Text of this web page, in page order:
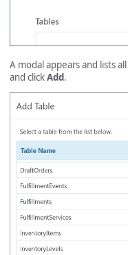
A modal appears and lists
and clickAdd.